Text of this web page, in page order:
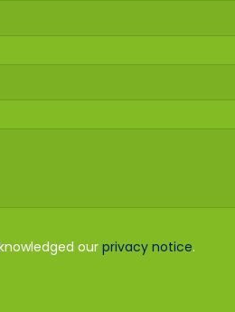
ourprivacy notice.